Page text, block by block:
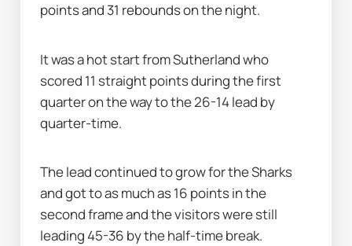
points and 31 rebounds on the night.
It was a hot start from Sutherland who
scored 11 straight points during the first
quarter on the way to the 26-14 lead by
quarter-time.
The lead continued to grow for the Sharks
and got to as much as 16 points in the
second frame and the visitors were still
leading 45-36 by the half-time break.